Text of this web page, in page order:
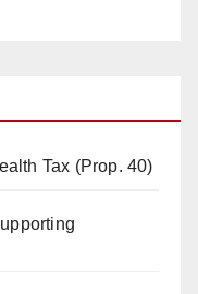
Tax (Prop. 40)